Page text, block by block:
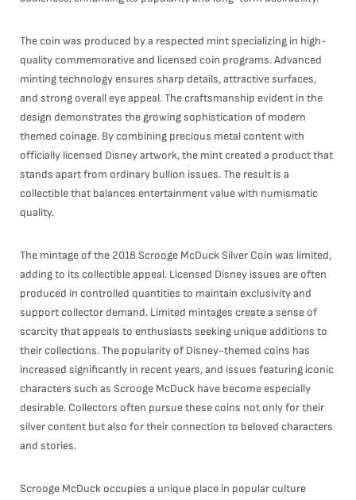
The coin was produced by a respected mint specializing in high-
quality commemorative and licensed coin programs. Advanced
minting technology ensures sharp details, attractive surfaces,
and strong overall eye appeal. The craftsmanship evident in the
design demonstrates the growing sophistication of modern
themed coinage. By combining precious metal content with
officially licensed Disney artwork, the mint created a product that
stands apart from ordinary bullion issues. The result is a
collectible that balances entertainment value with numismatic
quality.
The mintage of the 2018 Scrooge McDuck Silver Coin was limited,
adding to its collectible appeal. Licensed Disney issues are often
produced in controlled quantities to maintain exclusivity and
support collector demand. Limited mintages create a sense of
scarcity that appeals to enthusiasts seeking unique additions to
their collections. The popularity of Disney-themed coins has
increased significantly in recent years, and issues featuring iconic
characters such as Scrooge McDuck have become especially
desirable. Collectors often pursue these coins not only for their
silver content but also for their connection to beloved characters
and stories.
Scrooge McDuck occupies a unique place in popular culture